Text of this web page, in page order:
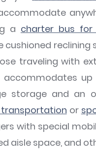
a charter bus for
cushioned reclining
traveling with
accommodates
storage and an
or
with special
aisle space, and